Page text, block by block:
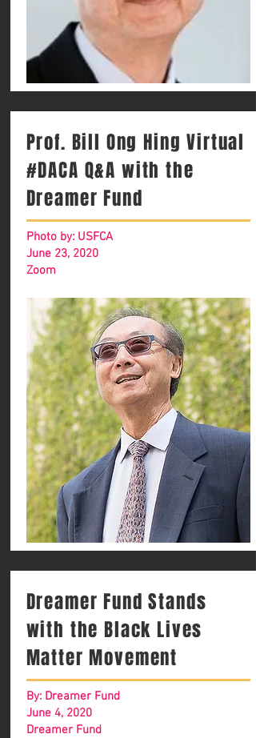
Prof. Bill Ong Hing Virtual
#DACA Q&A with the
Dreamer Fund
Photo by: USFCA
June 23, 2020
Zoom
Dreamer Fund Stands
with the Black Lives
Matter Movement
By: Dreamer Fund
June 4, 2020
Dreamer Fund